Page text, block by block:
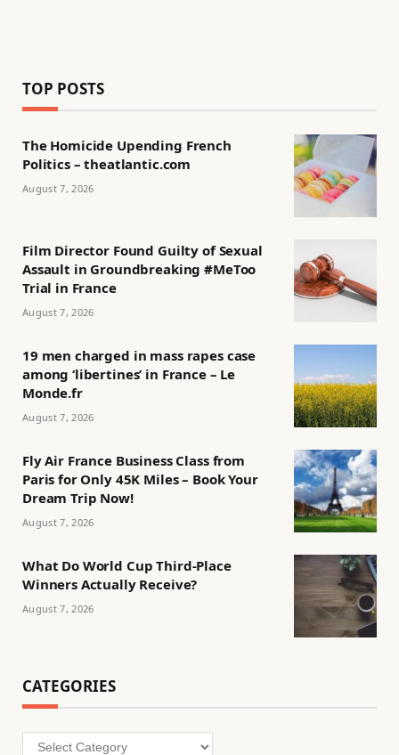
TOP POSTS
The Homicide Upending French
Politics – theatlantic.com
August 7, 2026
Film Director Found Guilty of Sexual
Assault in Groundbreaking #MeToo
Trial in France
August 7, 2026
19 men charged in mass rapes case
among ‘libertines’ in France – Le
Monde.fr
August 7, 2026
Fly Air France Business Class from
Paris for Only 45K Miles – Book Your
Dream Trip Now!
August 7, 2026
What Do World Cup Third-Place
Winners Actually Receive?
August 7, 2026
CATEGORIES
Categories